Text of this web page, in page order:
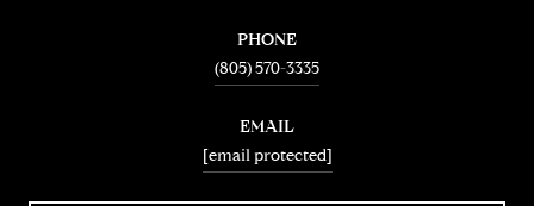
PHONE
(805) 570-3335
EMAIL
[email protected]